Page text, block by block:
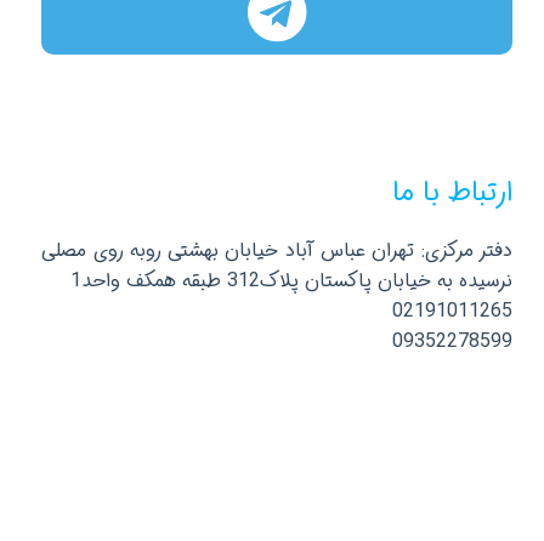
ارتباط با ما
دفتر مرکزی: تهران عباس آباد خیابان بهشتی روبه روی مصلی
نرسیده به خیابان پاکستان پلاک312 طبقه همکف واحد1
02191011265
09352278599